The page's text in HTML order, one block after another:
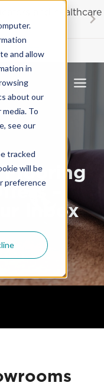
and allow
in
about our
To
see our
tracked
will be
preference
and healthcare
7137
Flooring
–
Inbox